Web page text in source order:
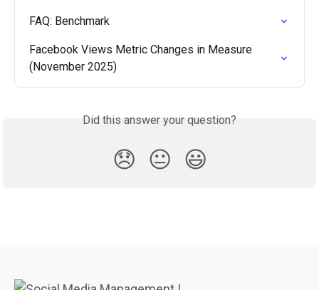
FAQ: Benchmark
Facebook Views Metric Changes in Measure
(November 2025)
Did this answer your question?
😞 😐 😃